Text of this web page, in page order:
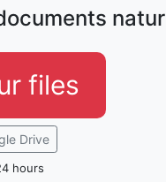
files
Drive
hours